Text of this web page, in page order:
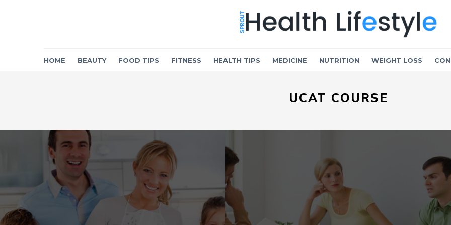
HOME BEAUTY FOOD TIPS FITNESS HEALTH TIPS MEDICINE NUTRITION WEIGHT LOSS
UCAT COURSE